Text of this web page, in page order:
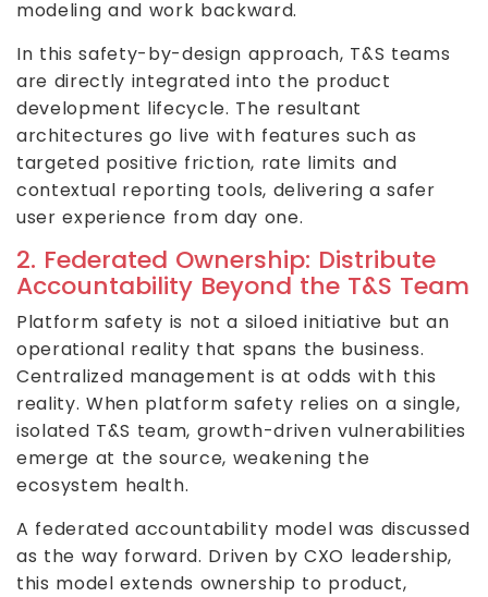
modeling and work backward.
In this safety-by-design approach, T&S teams
are directly integrated into the product
development lifecycle. The resultant
architectures go live with features such as
targeted positive friction, rate limits and
contextual reporting tools, delivering a safer
user experience from day one.
2. Federated Ownership: Distribute
Accountability Beyond the T&S Team
Platform safety is not a siloed initiative but an
operational reality that spans the business.
Centralized management is at odds with this
reality. When platform safety relies on a single,
isolated T&S team, growth-driven vulnerabilities
emerge at the source, weakening the
ecosystem health.
A federated accountability model was discussed
as the way forward. Driven by CXO leadership,
this model extends ownership to product,